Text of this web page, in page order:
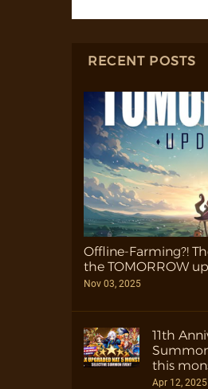
RECENT POSTS
Offline-Farming?!
the TOMORROW
Nov 03, 2025
11th
this
Apr 12, 2025